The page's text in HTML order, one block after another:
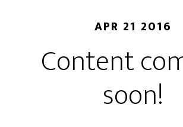
APR 21 2016
Content
soon!